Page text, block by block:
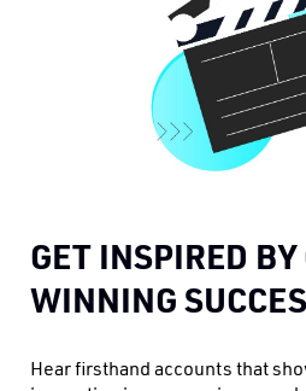
GET INSPIRED
WINNING
Hear firsthand accounts that